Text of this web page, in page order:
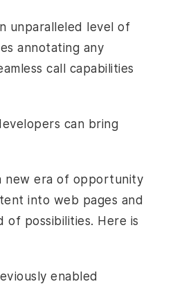
unparalleled level of
annotating any
call capabilities
can bring
new era of opportunity
into web pages and
possibilities. Here is
enabled